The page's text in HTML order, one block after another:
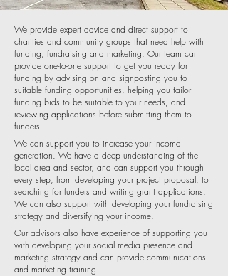
We provide expert advice and direct support to
charities and community groups that need help with
funding, fundraising and marketing. Our team can
provide one-to-one support to get you ready for
funding by advising on and signposting you to
suitable funding opportunities, helping you tailor
funding bids to be suitable to your needs, and
reviewing applications before submitting them to
funders.
We can support you to increase your income
generation. We have a deep understanding of the
local area and sector, and can support you through
every step, from developing your project proposal, to
searching for funders and writing grant applications.
We can also support with developing your fundraising
strategy and diversifying your income.
Our advisors also have experience of supporting you
with developing your social media presence and
marketing strategy and can provide communications
and marketing training.